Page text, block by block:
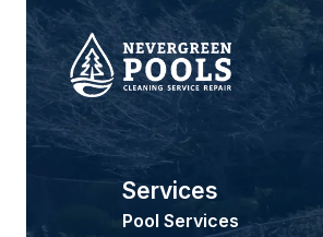
Services
Pool Services